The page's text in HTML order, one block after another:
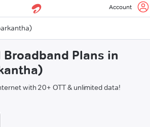
Account
Plans in
with 20+ OTT & unlimited data!